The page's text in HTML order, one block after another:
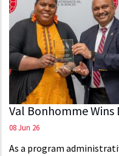
Val Bonhomme Wins
08 Jun 26
As a program